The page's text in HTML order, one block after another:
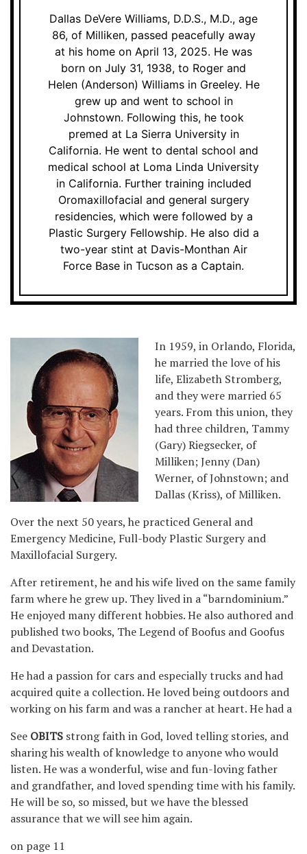
Dallas DeVere Williams, D.D.S., M.D., age
86, of Milliken, passed peacefully away
at his home on April 13, 2025. He was
born on July 31, 1938, to Roger and
Helen (Anderson) Williams in Greeley. He
grew up and went to school in
Johnstown. Following this, he took
premed at La Sierra University in
California. He went to dental school and
medical school at Loma Linda University
in California. Further training included
Oromaxillofacial and general surgery
residencies, which were followed by a
Plastic Surgery Fellowship. He also did a
two-year stint at Davis-Monthan Air
Force Base in Tucson as a Captain.
In 1959, in Orlando, Florida,
he married the love of his
life, Elizabeth Stromberg,
and they were married 65
years. From this union, they
had three children, Tammy
(Gary) Riegsecker, of
Milliken; Jenny (Dan)
Werner, of Johnstown; and
Dallas (Kriss), of Milliken.
Over the next 50 years, he practiced General and
Emergency Medicine, Full-body Plastic Surgery and
Maxillofacial Surgery.
After retirement, he and his wife lived on the same family
farm where he grew up. They lived in a “barndominium.”
He enjoyed many different hobbies. He also authored and
published two books, The Legend of Boofus and Goofus
and Devastation.
He had a passion for cars and especially trucks and had
acquired quite a collection. He loved being outdoors and
working on his farm and was a rancher at heart. He had a
See OBITS strong faith in God, loved telling stories, and
sharing his wealth of knowledge to anyone who would
listen. He was a wonderful, wise and fun-loving father
and grandfather, and loved spending time with his family.
He will be so, so missed, but we have the blessed
assurance that we will see him again.
on page 11